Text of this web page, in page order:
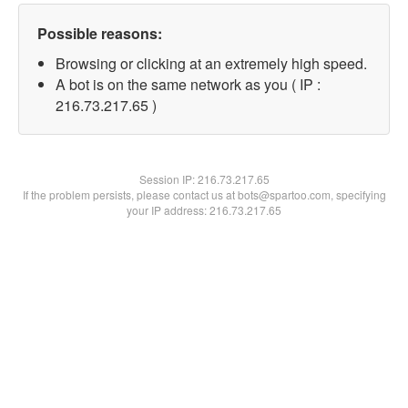
Possible reasons:
Browsing or clicking at an extremely high speed.
A bot is on the same network as you ( IP :
216.73.217.65 )
Session IP:216.73.217.65
If the problem persists, please contact us at bots@spartoo.com, specifying
your IP address: 216.73.217.65